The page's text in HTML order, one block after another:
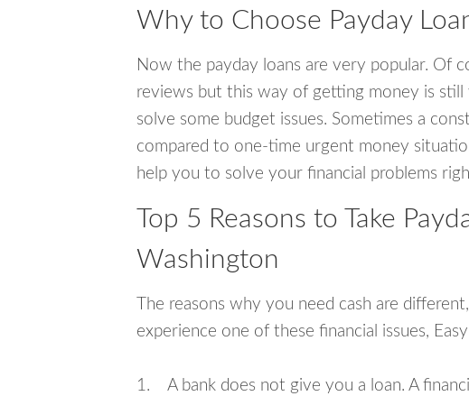
Why to Choose Payday
Now the payday loans are very popular. Of
reviews but this way of getting money is
solve some budget issues. Sometimes a
compared to one-time urgent money
help you to solve your financial problems
Top 5 Reasons to Take
Washington
The reasons why you need cash are
experience one of these financial issues,
1. A bank does not give you a loan. A